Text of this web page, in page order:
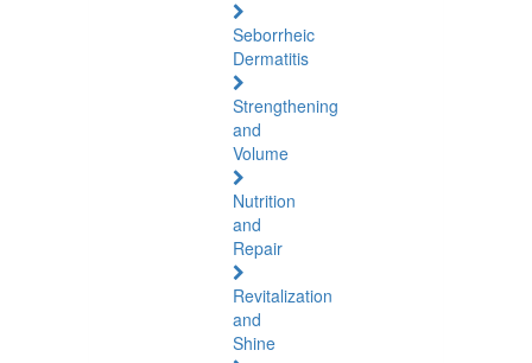
Seborrheic
Dermatitis
Strengthening
and
Volume
Nutrition
and
Repair
Revitalization
and
Shine